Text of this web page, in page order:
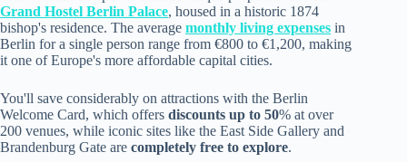
Grand Hostel Berlin Palace, housed in a historic 1874
bishop's residence. The average monthly living expenses in
Berlin for a single person range from €800 to €1,200, making
it one of Europe's more affordable capital cities.
You'll save considerably on attractions with the Berlin
Welcome Card, which offers discounts up to 50% at over
200 venues, while iconic sites like the East Side Gallery and
Brandenburg Gate are completely free to explore.